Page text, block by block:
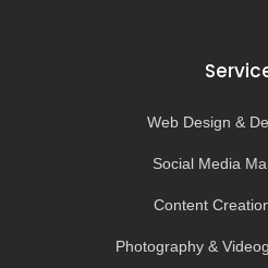
Web Design &
Social Media
Content
Photography &